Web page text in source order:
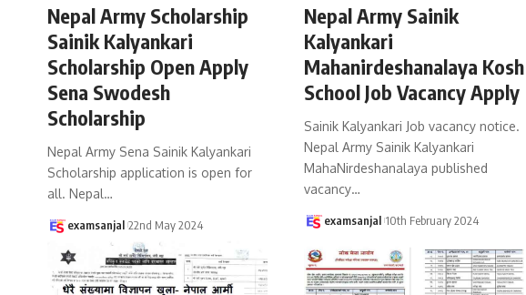
Nepal Army Scholarship
Sainik Kalyankari
Scholarship Open Apply
Sena Swodesh
Scholarship
Nepal Army Sena Sainik Kalyankari
Scholarship application is open for
all. Nepal…
examsanjal 22nd May 2024
Nepal Army Sainik
Kalyankari
Mahanirdeshanalaya Kosh
School Job Vacancy Apply
Sainik Kalyankari Job vacancy notice.
Nepal Army Sainik Kalyankari
MahaNirdeshanalaya published
vacancy…
examsanjal 10th February 2024